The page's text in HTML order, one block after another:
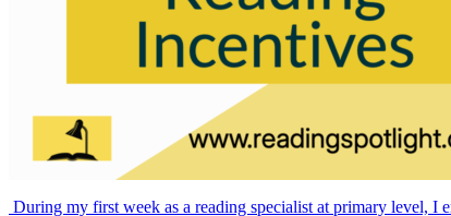
During my first week as a reading specialist at primary level, I